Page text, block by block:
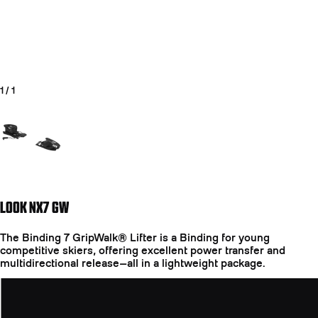
1 / 1
LOOK NX7 GW
The Binding 7 GripWalk® Lifter is a Binding for young
competitive skiers, offering excellent power transfer and
multidirectional release—all in a lightweight package.